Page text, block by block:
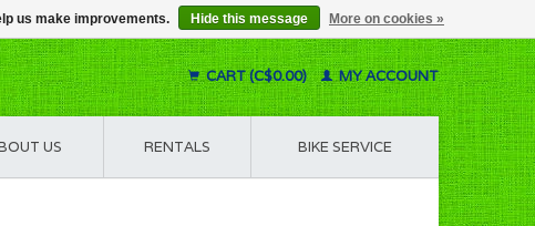
CART (C$0.00) MY ACCOUNT
US RENTALS BIKE SERVICE
us make improvements. Hide this message More on cookies »